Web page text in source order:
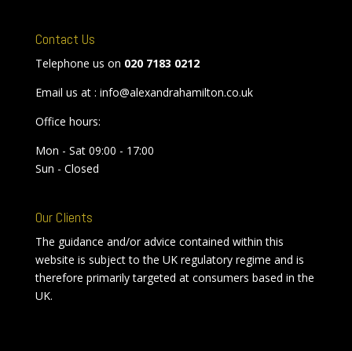
Contact Us
Telephone us on 020 7183 0212
Email us at : info@alexandrahamilton.co.uk
Office hours:
Mon - Sat 09:00 - 17:00
Sun - Closed
Our Clients
The guidance and/or advice contained within this
website is subject to the UK regulatory regime and is
therefore primarily targeted at consumers based in the
UK.